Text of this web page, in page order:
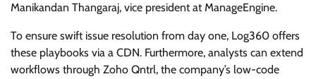
Manikandan Thangaraj, vice president at ManageEngine.
To ensure swift issue resolution from day one, Log360 offers
these playbooks via a CDN. Furthermore, analysts can extend
workflows through Zoho Qntrl, the company’s low-code